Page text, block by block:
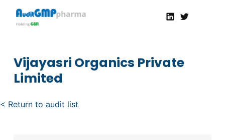
AuditGMP
Servicios de auditorías y certificación de cumplimiento GMP a la Industria Farmacéutica
LinkedinTwitter
Vijayasri Organics Private
Limited
< Return to audit list